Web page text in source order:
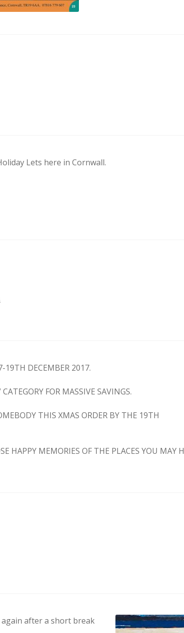
Lets here in Cornwall.
19TH DECEMBER 2017.
FOR MASSIVE SAVINGS.
THIS XMAS ORDER BY THE 19TH
HAPPY MEMORIES OF THE PLACES YOU MAY
after a short break